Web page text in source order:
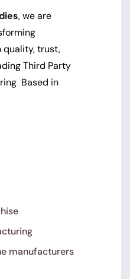
, we are
quality, trust,
Third Party
Based in
manufacturers